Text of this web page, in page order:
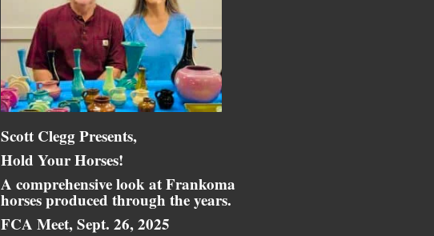
Scott Clegg Presents,
Hold Your Horses!
A comprehensive look at Frankoma
horses produced through the years.
FCA Meet, Sept. 26, 2025